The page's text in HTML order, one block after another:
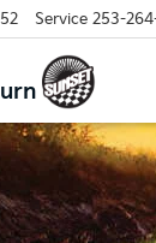
Service 253-